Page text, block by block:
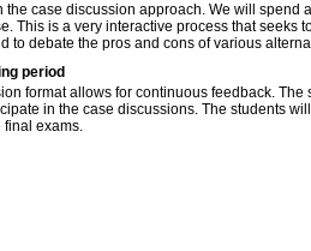
case discussion approach. We will spend
This is a very interactive process that seeks
to debate the pros and cons of various
period
format allows for continuous feedback. The
in the case discussions. The students
final exams.